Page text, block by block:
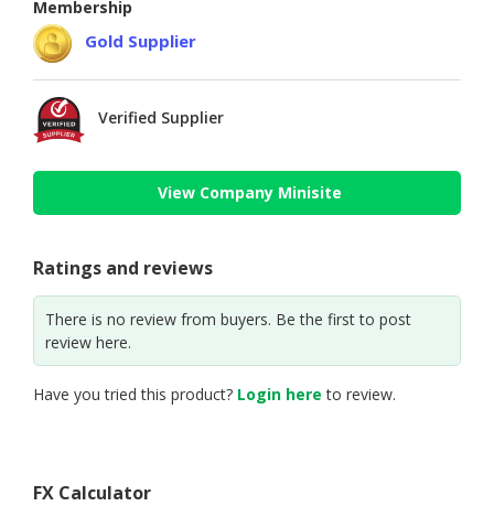
Membership
Gold Supplier
Verified Supplier
View Company Minisite
Ratings and reviews
There is no review from buyers. Be the first to post
review here.
Have you tried this product? Login here to review.
FX Calculator